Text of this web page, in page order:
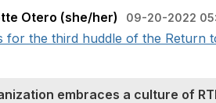
Otero (she/her) 09-20-2022
for the third huddle of the Return
embraces a culture of